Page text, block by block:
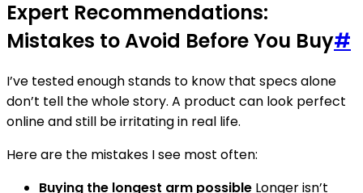
Expert Recommendations:
Mistakes to Avoid Before You Buy#
I’ve tested enough stands to know that specs alone
don’t tell the whole story. A product can look perfect
online and still be irritating in real life.
Here are the mistakes I see most often:
Buying the longest arm possible Longer isn’t